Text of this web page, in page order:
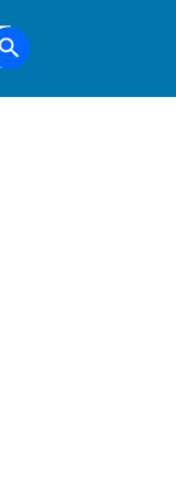
Search